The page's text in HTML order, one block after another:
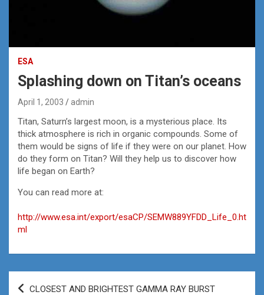
ESA
Splashing down on Titan’s oceans
April 1, 2003 admin
Titan, Saturn’s largest moon, is a mysterious place. Its
thick atmosphere is rich in organic compounds. Some of
them would be signs of life if they were on our planet. How
do they form on Titan? Will they help us to discover how
life began on Earth?
You can read more at:
http://www.esa.int/export/esaCP/SEMW889YFDD_Life_0.ht
ml
Post
CLOSEST AND BRIGHTEST GAMMA RAY BURST